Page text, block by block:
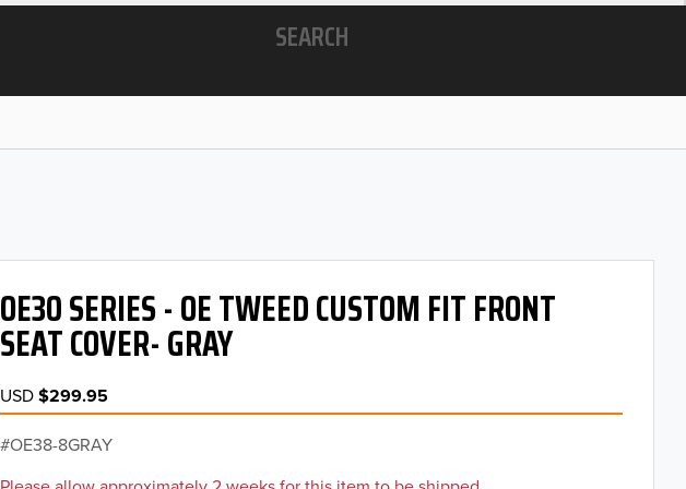
SEARCH
OE30 SERIES - OE TWEED CUSTOM FIT FRONT
SEAT COVER- GRAY
USD$299.95
OE38-8GRAY